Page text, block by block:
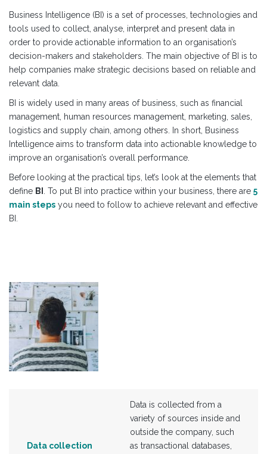
Business Intelligence (BI) is a set of processes, technologies and
tools used to collect, analyse, interpret and present data in
order to provide actionable information to an organisation’s
decision-makers and stakeholders. The main objective of BI is to
help companies make strategic decisions based on reliable and
relevant data.
BI is widely used in many areas of business, such as financial
management, human resources management, marketing, sales,
logistics and supply chain, among others. In short, Business
Intelligence aims to transform data into actionable knowledge to
improve an organisation’s overall performance.
Before looking at the practical tips, let’s look at the elements that
define BI . To put BI into practice within your business, there are 5
main steps you need to follow to achieve relevant and effective
BI.
Data collection
Data is collected from a
variety of sources inside and
outside the company, such
as transactional databases,